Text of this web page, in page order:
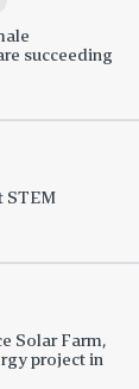
succeeding
STEM
Solar Farm,
project in